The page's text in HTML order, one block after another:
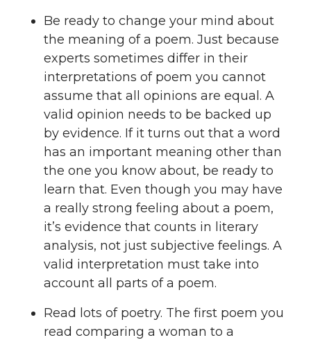
Be ready to change your mind about
the meaning of a poem. Just because
experts sometimes differ in their
interpretations of poem you cannot
assume that all opinions are equal. A
valid opinion needs to be backed up
by evidence. If it turns out that a word
has an important meaning other than
the one you know about, be ready to
learn that. Even though you may have
a really strong feeling about a poem,
it’s evidence that counts in literary
analysis, not just subjective feelings. A
valid interpretation must take into
account all parts of a poem.
Read lots of poetry. The first poem you
read comparing a woman to a